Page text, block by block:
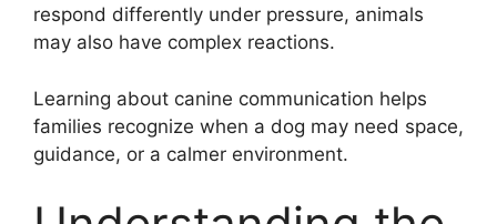
respond differently under pressure, animals
may also have complex reactions.
Learning about canine communication helps
families recognize when a dog may need space,
guidance, or a calmer environment.